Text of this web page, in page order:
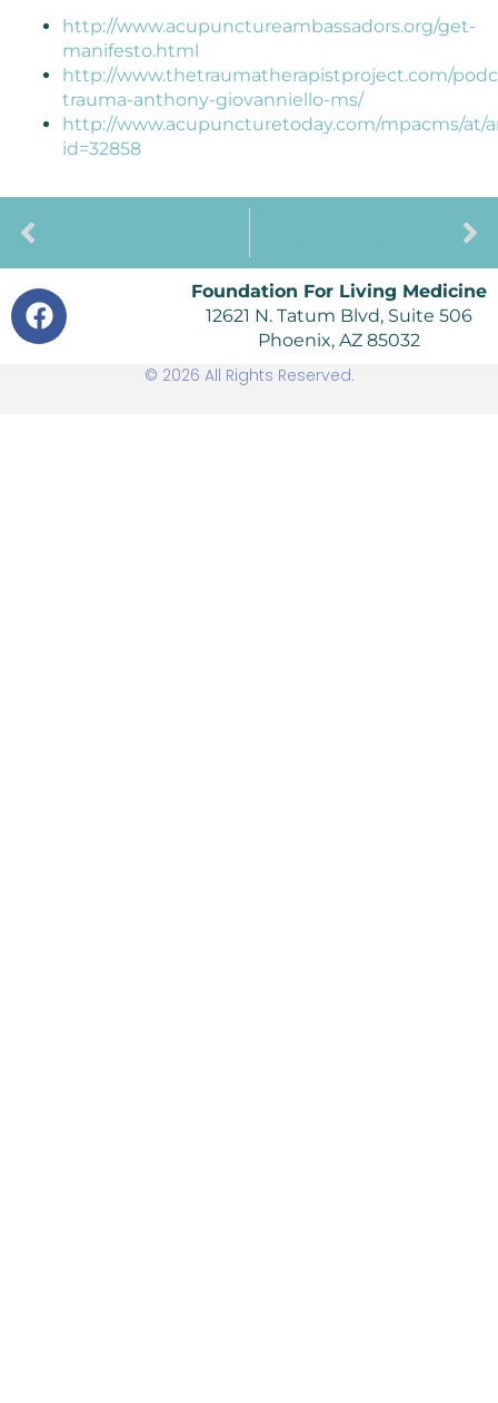
http://www.acupunctureambassadors.org/get-
manifesto.html
http://www.thetraumatherapistproject.com/
trauma-anthony-giovanniello-ms/
http://www.acupuncturetoday.com/mpacms/at/
id=32858
Foundation For Living Medicine
12621 N. Tatum Blvd, Suite 506
Phoenix, AZ 85032
© 2026 All Rights Reserved.